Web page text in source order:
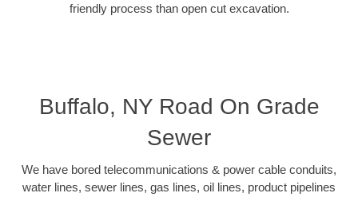
friendly process than open cut excavation.
Buffalo, NY Road On Grade
Sewer
We have bored telecommunications & power cable conduits,
water lines, sewer lines, gas lines, oil lines, product pipelines